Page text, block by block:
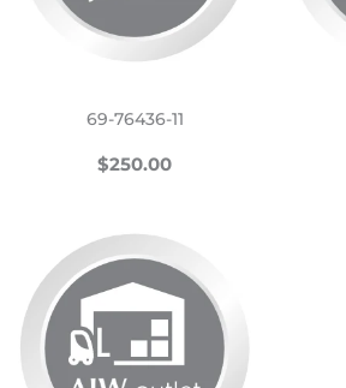
69-76436-11
REGULAR
$250.00